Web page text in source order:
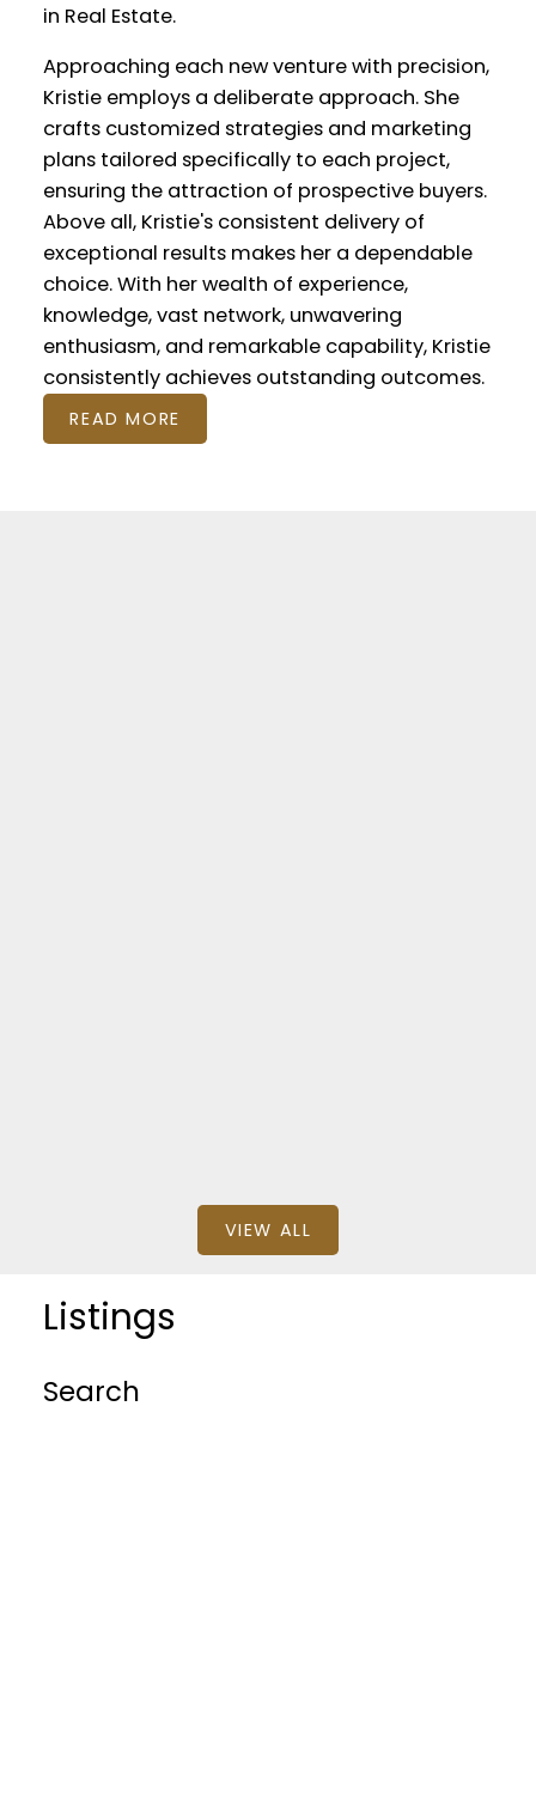
in Real Estate.
Approaching each new venture with precision,
Kristie employs a deliberate approach. She
crafts customized strategies and marketing
plans tailored specifically to each project,
ensuring the attraction of prospective buyers.
Above all, Kristie's consistent delivery of
exceptional results makes her a dependable
choice. With her wealth of experience,
knowledge, vast network, unwavering
enthusiasm, and remarkable capability, Kristie
consistently achieves outstanding outcomes.
READ MORE
VIEW ALL
Listings
Search